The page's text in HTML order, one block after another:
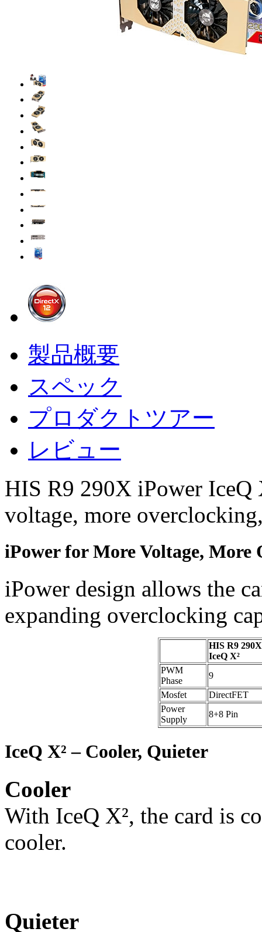
製品概要
スペック
プロダクトツアー
レビュー
HIS R9 290X iPower IceQ
voltage, more
iPower for More Voltage, More
iPower design allows the
expanding overclocking
HIS R9
IceQ X²
PWM
Phase
9
Mosfet
DirectFET
Power
Supply
8+8 Pin
IceQ X² – Cooler, Quieter
Cooler
With IceQ X², the card is
cooler.
Quieter